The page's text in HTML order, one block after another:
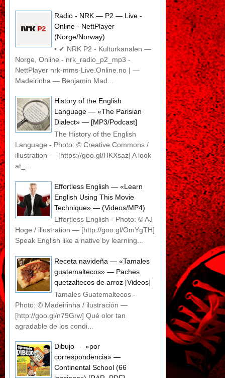
Radio - NRK — P2 — Live -
Online - NettPlayer
(Norge/Norway)
• ✔ NRK P2 - Kulturkanalen —
Norge, Online - nrk_radio_p2_mp3 -
NettPlayer nrk-mms-Live.Online.no | —
Madeirinha — Benjamin Mad...
History of the English
Language — «The Parisian
Dialect» — [MP3/Podcast]
The History of the English
Language - Photo: © Creative Commons /
illustration — [https://goo.gl/HKXsaz] A look
at_...
Effortless English — «Learn
English Using This Movie
Technique» — (Videos/MP4)
Effortless English - Photo: © AJ
Hoge / illustration — [http://goo.gl/OmYgTH]
Speak English like a native by learning...
Receta navideña — «Tamales
guatemaltecos» — Paches
quetzaltecos de arroz [Videos]
Tamales Guatemaltecos -
Photo: © Madeirinha / ilustración —
[http://goo.gl/n79Grw] Qué olor tan
agradable de los condi...
Dibujo — «por
correspondencia» —
Continental School (66